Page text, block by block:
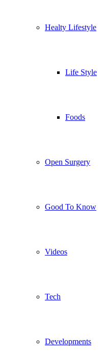
Healty Lifestyle
Life Style
Foods
Open Surgery
Good To Know
Videos
Tech
Developments